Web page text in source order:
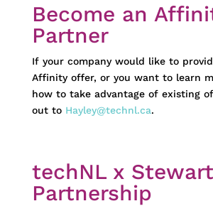
Become an
Partner
If your company would like to
Affinity offer, or you want to learn
how to take advantage of existing
out to Hayley@technl.ca.
techNL x
Partnership